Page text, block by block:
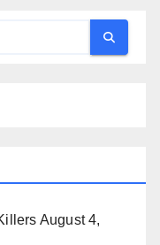
August 4,